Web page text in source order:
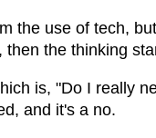
the use of tech,
the thinking
is, "Do I really
and it's a no.